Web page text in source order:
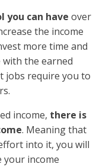
you can have over
the income
more time and
with the earned
jobs require you to
income, there is
. Meaning that
into it, you will
your income